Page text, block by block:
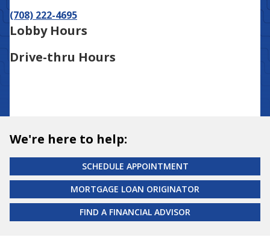
(708) 222-4695
Lobby Hours
Drive-thru Hours
We're here to help:
SCHEDULE APPOINTMENT
MORTGAGE LOAN ORIGINATOR
FIND A FINANCIAL ADVISOR